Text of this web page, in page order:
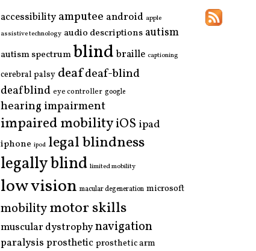
accessibility amputee android apple
assistive technology audio descriptions autism
autism spectrumblind braille captioning
cerebral palsy deafdeaf-blind
deafblind eye controller google
hearing impairment
impaired mobilityiOS ipad
iphone ipod legal blindness
legally blind limited mobility
low vision macular degeneration microsoft
mobilitymotor skills
muscular dystrophynavigation
paralysis prostheticprosthetic arm